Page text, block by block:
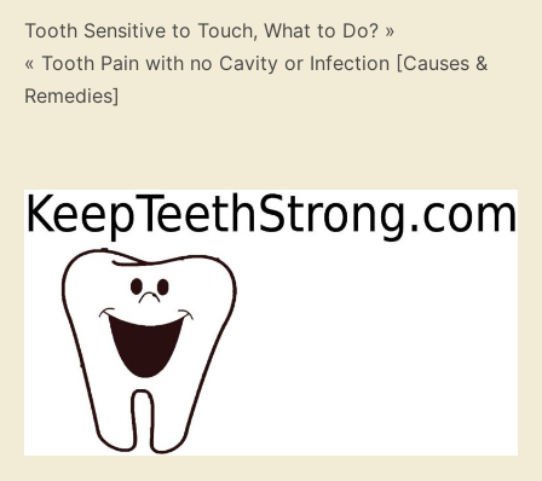
Post
navigation
Tooth Sensitive to Touch, What to Do? »
« Tooth Pain with no Cavity or Infection [Causes &
Remedies]